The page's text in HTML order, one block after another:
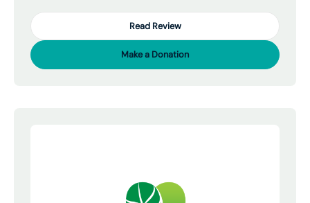
Read Review
Make a Donation